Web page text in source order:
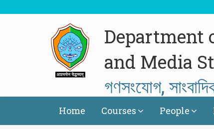
Department
and Media
গণসংযোগ,
Home Courses People